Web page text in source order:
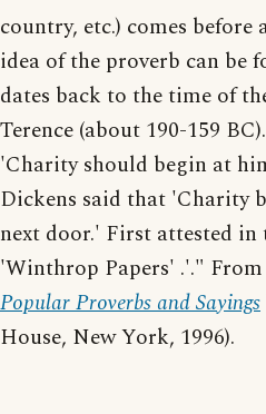
country, etc.) comes
idea of the proverb can be
dates back to the time of
Terence (about 190-159
'Charity should begin at
Dickens said that 'Charity
next door.' First attested
'Winthrop Papers' .'." From
Popular Proverbs and Sayings
House, New York, 1996).